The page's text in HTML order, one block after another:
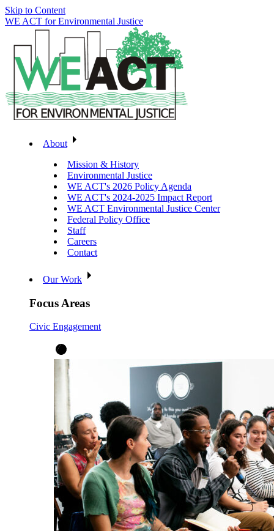
Skip to Content
WE ACT for Environmental Justice
About
Mission & History
Environmental Justice
WE ACT's 2026 Policy Agenda
WE ACT's 2024-2025 Impact Report
WE ACT Environmental Justice Center
Federal Policy Office
Staff
Careers
Contact
Our Work
Focus Areas
Civic Engagement